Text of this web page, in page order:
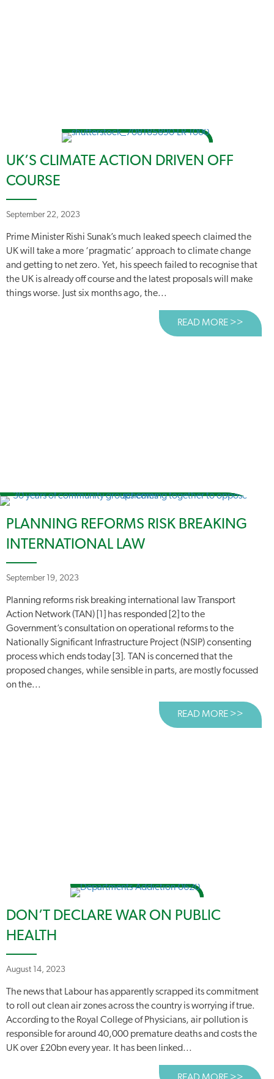
UK’S CLIMATE ACTION DRIVEN OFF
COURSE
September 22, 2023
Prime Minister Rishi Sunak’s much leaked speech claimed the
UK will take a more ‘pragmatic’ approach to climate change
and getting to net zero. Yet, his speech failed to recognise that
the UK is already off course and the latest proposals will make
things worse. Just six months ago, the...
READ MORE >>
PLANNING REFORMS RISK BREAKING
INTERNATIONAL LAW
September 19, 2023
Planning reforms risk breaking international law Transport
Action Network (TAN) [1] has responded [2] to the
Government’s consultation on operational reforms to the
Nationally Significant Infrastructure Project (NSIP) consenting
process which ends today [3]. TAN is concerned that the
proposed changes, while sensible in parts, are mostly focussed
on the...
READ MORE >>
DON’T DECLARE WAR ON PUBLIC
HEALTH
August 14, 2023
The news that Labour has apparently scrapped its commitment
to roll out clean air zones across the country is worrying if true.
According to the Royal College of Physicians, air pollution is
responsible for around 40,000 premature deaths and costs the
UK over £20bn every year. It has been linked...